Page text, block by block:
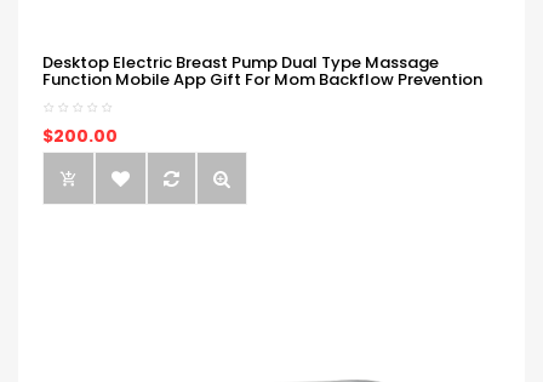
Desktop Electric Breast Pump Dual Type Massage
Function Mobile App Gift For Mom Backflow Prevention
$200.00